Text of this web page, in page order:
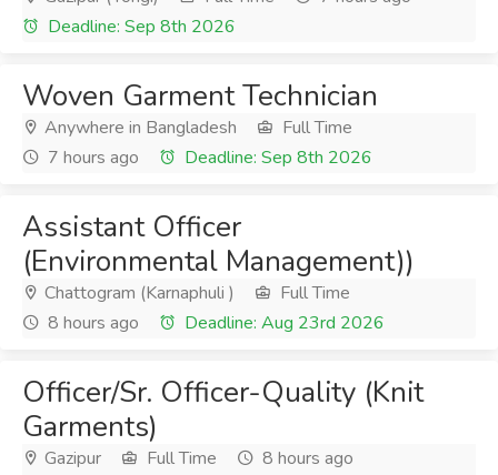
Deadline: Sep 8th 2026
Woven Garment Technician
Anywhere in Bangladesh
Full Time
7 hours ago
Deadline: Sep 8th 2026
Assistant Officer
(Environmental Management))
Chattogram (Karnaphuli )
Full Time
8 hours ago
Deadline: Aug 23rd 2026
Officer/Sr. Officer-Quality (Knit
Garments)
Gazipur Full Time
8 hours ago